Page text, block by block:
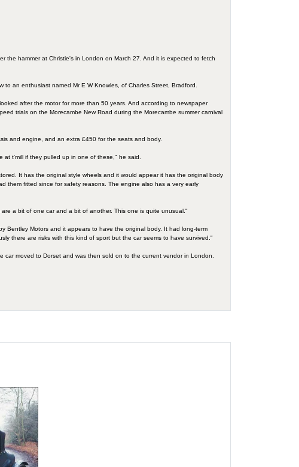
the hammer at Christie's in London on March 27. And it is expected to fetch
an enthusiast named Mr E W Knowles, of Charles Street, Bradford.
after the motor for more than 50 years. And according to newspaper
trials on the Morecambe New Road during the Morecambe summer carnival
and engine, and an extra £450 for the seats and body.
at t'mill if they pulled up in one of these," he said.
It has the original style wheels and it would appear it has the original body
them fitted since for safety reasons. The engine also has a very early
a bit of one car and a bit of another. This one is quite unusual."
Bentley Motors and it appears to have the original body. It had long-term
there are risks with this kind of sport but the car seems to have survived."
moved to Dorset and was then sold on to the current vendor in London.